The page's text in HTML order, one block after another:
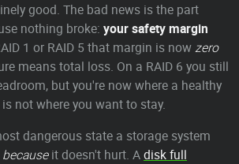
good. The bad news is the part
nothing broke: your safety margin
1 or RAID 5 that margin is nowzero
means total loss. On a RAID 6 you still
but you're now where a healthy
not where you want to stay.
dangerous state a storage system
becauseit doesn't hurt. Adisk full